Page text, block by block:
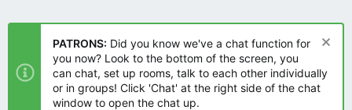
PATRONS: Did you know we've a chat function for
you now? Look to the bottom of the screen, you
can chat, set up rooms, talk to each other individually
or in groups! Click 'Chat' at the right side of the chat
window to open the chat up.